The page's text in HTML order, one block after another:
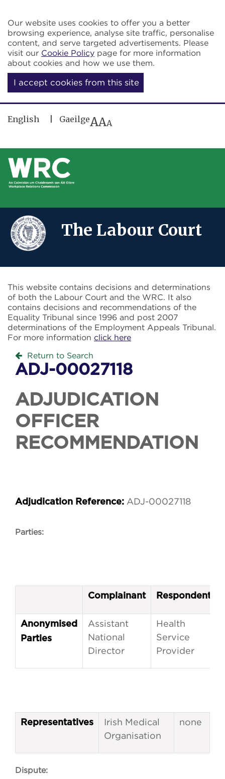
Our website uses cookies to offer you a better
browsing experience, analyse site traffic, personalise
content, and serve targeted advertisements. Please
visit our Cookie Policy page for more information
about cookies and how we use them.
I accept cookies from this site
English GaeilgeAAA
The Labour Court
This website contains decisions and determinations
of both the Labour Court and the WRC. It also
contains decisions and recommendations of the
Equality Tribunal since 1996 and post 2007
determinations of the Employment Appeals Tribunal.
For more information click here
Return to Search
ADJ-00027118
ADJUDICATION
OFFICER
RECOMMENDATION
Adjudication Reference: ADJ-00027118
Parties:
Complainant Respondent
Anonymised
Parties
Assistant
National
Director
Health
Service
Provider
Representatives
Irish Medical
Organisation
none
Dispute: